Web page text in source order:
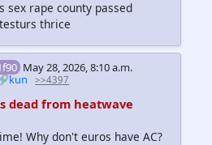
sex rape county passed
thrice
May 28, 2026, 8:10 a.m.
>>4397
dead from heatwave
Why don't euros have AC?